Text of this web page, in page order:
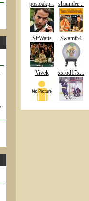
postoakp... shaundee...
SirWatts Swami54
Vivek xxrod17x...